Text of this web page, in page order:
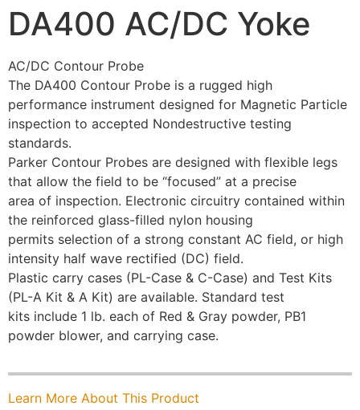
DA400 AC/DC Yoke
AC/DC Contour Probe
The DA400 Contour Probe is a rugged high
performance instrument designed for Magnetic Particle
inspection to accepted Nondestructive testing
standards.
Parker Contour Probes are designed with flexible legs
that allow the field to be “focused” at a precise
area of inspection. Electronic circuitry contained within
the reinforced glass-filled nylon housing
permits selection of a strong constant AC field, or high
intensity half wave rectified (DC) field.
Plastic carry cases (PL-Case & C-Case) and Test Kits
(PL-A Kit & A Kit) are available. Standard test
kits include 1 lb. each of Red & Gray powder, PB1
powder blower, and carrying case.
Learn More About This Product